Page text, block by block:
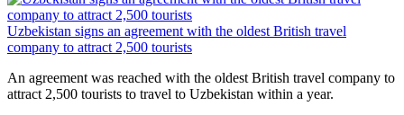
Uzbekistan signs an agreement with the oldest British travel
company to attract 2,500 tourists
An agreement was reached with the oldest British travel company to
attract 2,500 tourists to travel to Uzbekistan within a year.